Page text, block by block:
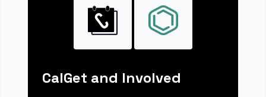
CalGet and Involved